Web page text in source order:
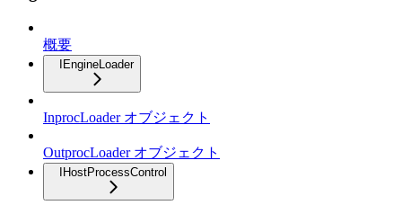
概要
IEngineLoader
InprocLoader オブジェクト
OutprocLoader オブジェクト
IHostProcessControl